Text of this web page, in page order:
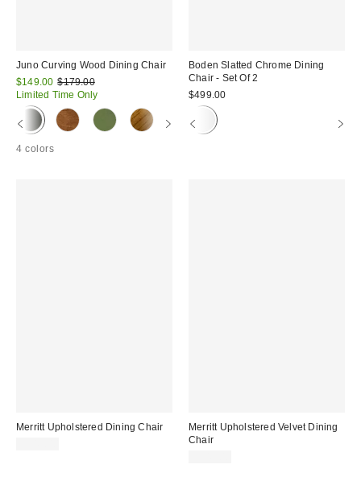
Juno Curving Wood Dining Chair
Sale
price:
$149.00 Original
price:
$179.00
Limited Time Only
4 colors
Boden Slatted Chrome Dining
Chair - Set Of 2
$499.00
Merritt Upholstered Dining Chair
Merritt Upholstered Velvet Dining
Chair